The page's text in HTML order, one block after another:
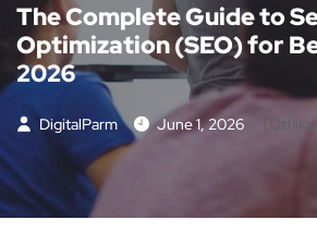
The Complete Guide to
Optimization (SEO) for
2026
DigitalParm June 1, 2026